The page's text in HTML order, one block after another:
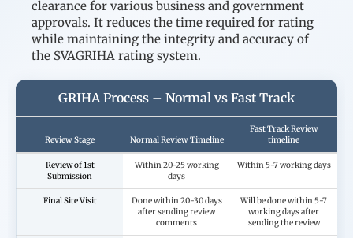
clearance for various business and government
approvals. It reduces the time required for rating
while maintaining the integrity and accuracy of
the SVAGRIHA rating system.
GRIHA Process – Normal vs Fast Track
Review Stage Normal Review Timeline
Fast Track Review
timeline
Review of 1st
Submission
Within 20-25 working
days
Within 5-7 working days
Final Site Visit
Done within 20-30 days
after sending review
comments
Will be done within 5-7
working days after
sending the review